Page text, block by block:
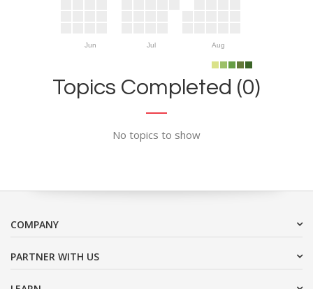
Jun Jul Aug
Topics Completed (0)
No topics to show
COMPANY
PARTNER WITH US